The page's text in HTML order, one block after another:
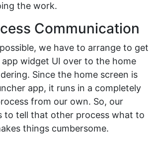
the work.
Communication
we have to arrange to get
widget UI over to the home
Since the home screen is
app, it runs in a completely
from our own. So, our
to tell that other process what to
things cumbersome.